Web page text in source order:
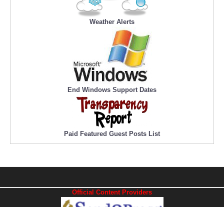
Weather Alerts
End Windows Support Dates
Paid Featured Guest Posts List
Official Content Providers